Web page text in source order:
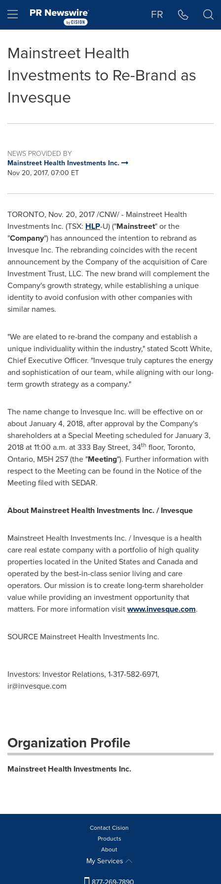
Hamburger menu FR
Mainstreet Health
Investments to Re-Brand as
Invesque
NEWS PROVIDED BY
Mainstreet Health Investments Inc.
Nov 20, 2017, 07:00 ET
TORONTO, Nov. 20, 2017/CNW/ - Mainstreet Health
Investments Inc. (TSX: HLP-U) ("Mainstreet" or the
"Company") has announced the intention to rebrand as
Invesque Inc. The rebranding coincides with the recent
announcement by the Company of the acquisition of Care
Investment Trust, LLC. The new brand will complement the
Company's growth strategy, while establishing a unique
identity to avoid confusion with other companies with
similar names.
"We are elated to re-brand the company and establish a
unique individuality within the industry," stated Scott White,
Chief Executive Officer. "Invesque truly captures the energy
and sophistication of our team, while aligning with our long-
term growth strategy as a company."
The name change to Invesque Inc. will be effective on or
aboutJanuary 4, 2018, after approval by the Company's
shareholders at a Special Meeting scheduled forJanuary 3,
2018at11:00 a.m. at 333 Bay Street, 34th floor, Toronto,
Ontario, M5H 2S7 (the "Meeting"). Further information with
respect to the Meeting can be found in the Notice of the
Meeting filed with SEDAR.
About Mainstreet Health Investments Inc. / Invesque
Mainstreet Health Investments Inc. / Invesque is a health
care real estate company with a portfolio of high quality
properties located in the United Statesand Canadaand
operated by the best-in-class senior living and care
operators. Our mission is to create long-term shareholder
value while providing an investment opportunity that
matters. For more information visitwww.invesque.com.
SOURCE Mainstreet Health Investments Inc.
Investors: Investor Relations, 1-317-582-6971,
ir@invesque.com
Organization Profile
Mainstreet Health Investments Inc.
Contact Cision
Products
About
My Services